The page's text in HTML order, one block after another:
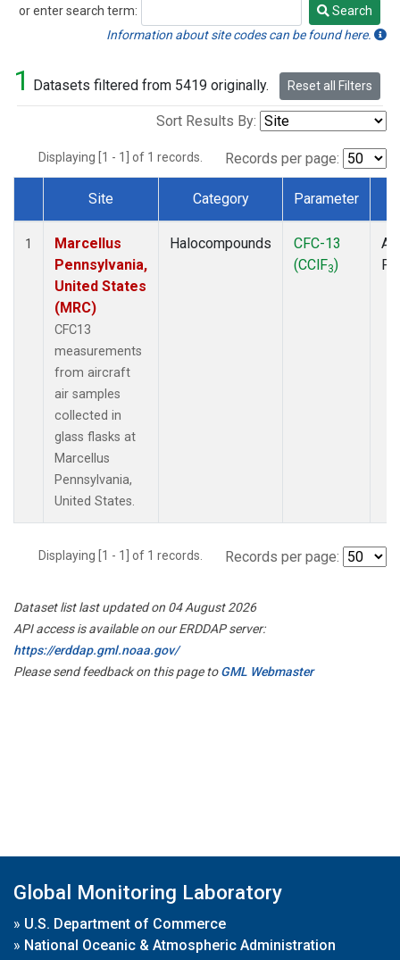
or enter search term:
Search
Search
Information about site codes can be found here.
1 Datasets filtered from 5419 originally. Reset all Filters
Sort Results By:
Displaying [1 - 1] of 1 records. Records per page:
Dataset Number
Site Category Parameter
1
Marcellus
Pennsylvania,
United States
(MRC)
CFC13
measurements
from aircraft
air samples
collected in
glass flasks at
Marcellus
Pennsylvania,
United States.
Halocompounds
CFC-13
(CClF3)
Displaying [1 - 1] of 1 records. Records per page:
Dataset list last updated on 04 August 2026
API access is available on our ERDDAP server:
https://erddap.gml.noaa.gov/
Please send feedback on this page toGML Webmaster
Global Monitoring Laboratory
» U.S. Department of Commerce
» National Oceanic & Atmospheric Administration